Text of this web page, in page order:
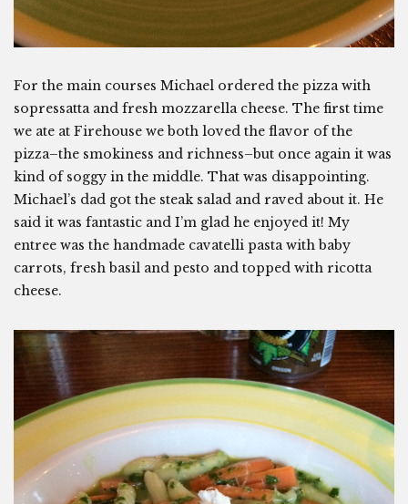
For the main courses Michael ordered the pizza with
sopressatta and fresh mozzarella cheese. The first time
we ate at Firehouse we both loved the flavor of the
pizza–the smokiness and richness–but once again it was
kind of soggy in the middle. That was disappointing.
Michael’s dad got the steak salad and raved about it. He
said it was fantastic and I’m glad he enjoyed it! My
entree was the handmade cavatelli pasta with baby
carrots, fresh basil and pesto and topped with ricotta
cheese.